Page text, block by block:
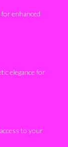
enhanced
elegance for
to your